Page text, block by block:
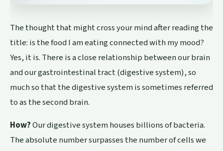
The thought that might cross your mind after reading the
title: is the food I am eating connected with my mood?
Yes, it is. There is a close relationship between our brain
and our gastrointestinal tract (digestive system), so
much so that the digestive system is sometimes referred
to as the second brain.
How?Our digestive system houses billions of bacteria.
The absolute number surpasses the number of cells we